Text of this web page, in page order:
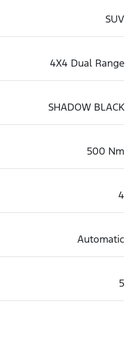
SUV
4X4 Dual Range
SHADOW BLACK
500 Nm
4
Automatic
5